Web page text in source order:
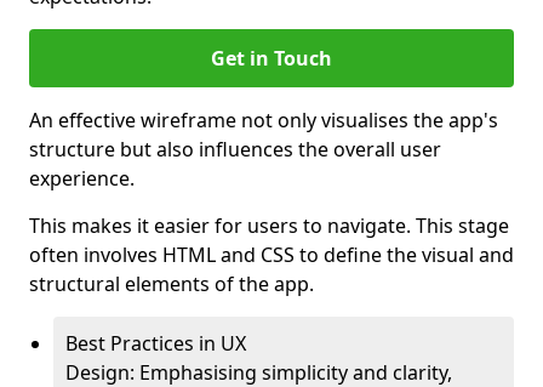
Get in Touch
An effective wireframe not only visualises the app's
structure but also influences the overall user
experience.
This makes it easier for users to navigate. This stage
often involves HTML and CSS to define the visual and
structural elements of the app.
Best Practices in UX
Design: Emphasising simplicity and clarity,